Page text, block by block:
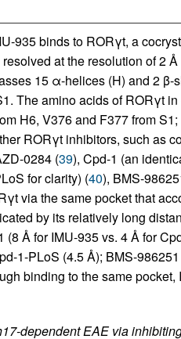
935 binds to RORγt, a
at the resolution of 2 Å
15 α-helices (H) and 2 β-
The amino acids of RORγt
H6, V376 and F377 from
RORγt inhibitors, such as
0284 (39), Cpd-1 (an
for clarity) (40), BMS-
via the same pocket that
by its relatively long
(8 Å for IMU-935 vs. 4 Å for
1-PLoS (4.5 Å); BMS-
binding to the same
dependent EAE via